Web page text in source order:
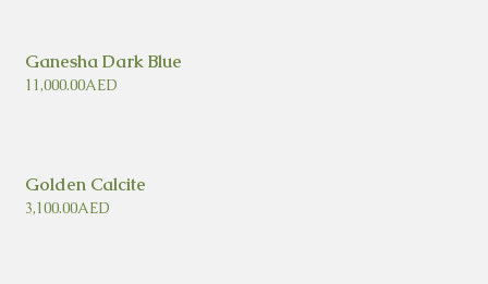
Ganesha Dark Blue
11,000.00AED
Golden Calcite
3,100.00AED